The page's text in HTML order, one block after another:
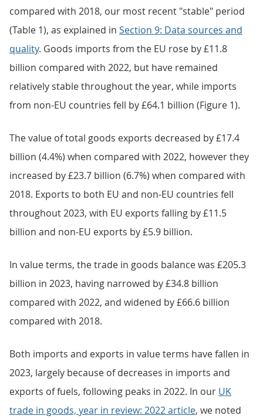
compared with 2018, our most recent "stable" period
(Table 1), as explained in Section 9: Data sources and
quality. Goods imports from the EU rose by £11.8
billion compared with 2022, but have remained
relatively stable throughout the year, while imports
from non-EU countries fell by £64.1 billion (Figure 1).
The value of total goods exports decreased by £17.4
billion (4.4%) when compared with 2022, however they
increased by £23.7 billion (6.7%) when compared with
2018. Exports to both EU and non-EU countries fell
throughout 2023, with EU exports falling by £11.5
billion and non-EU exports by £5.9 billion.
In value terms, the trade in goods balance was £205.3
billion in 2023, having narrowed by £34.8 billion
compared with 2022, and widened by £66.6 billion
compared with 2018.
Both imports and exports in value terms have fallen in
2023, largely because of decreases in imports and
exports of fuels, following peaks in 2022. In our UK
trade in goods, year in review: 2022 article, we noted